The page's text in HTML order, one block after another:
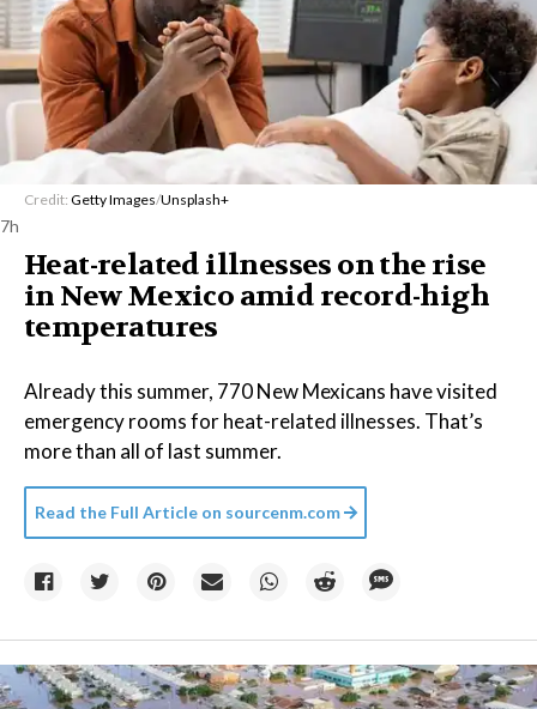
Credit: Getty Images/Unsplash+
7h
Heat-related illnesses on the rise
in New Mexico amid record-high
temperatures
Already this summer, 770 New Mexicans have visited
emergency rooms for heat-related illnesses. That’s
more than all of last summer.
Read the Full Article on sourcenm.com